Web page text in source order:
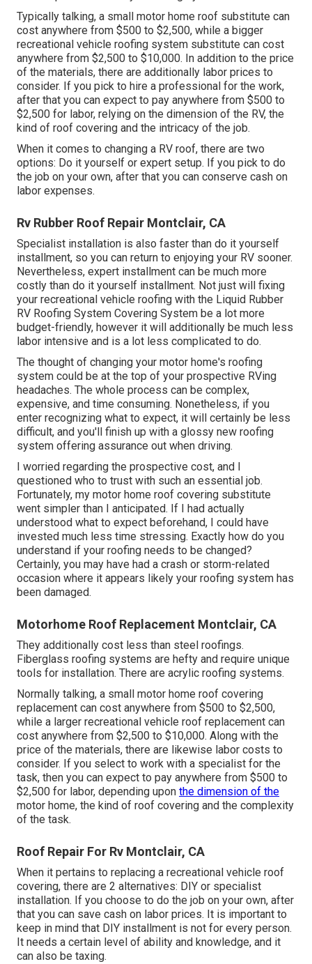
Typically talking, a small motor home roof substitute can
cost anywhere from $500 to $2,500, while a bigger
recreational vehicle roofing system substitute can cost
anywhere from $2,500 to $10,000. In addition to the price
of the materials, there are additionally labor prices to
consider. If you pick to hire a professional for the work,
after that you can expect to pay anywhere from $500 to
$2,500 for labor, relying on the dimension of the RV, the
kind of roof covering and the intricacy of the job.
When it comes to changing a RV roof, there are two
options: Do it yourself or expert setup. If you pick to do
the job on your own, after that you can conserve cash on
labor expenses.
Rv Rubber Roof Repair Montclair, CA
Specialist installation is also faster than do it yourself
installment, so you can return to enjoying your RV sooner.
Nevertheless, expert installment can be much more
costly than do it yourself installment. Not just will fixing
your recreational vehicle roofing with the Liquid Rubber
RV Roofing System Covering System be a lot more
budget-friendly, however it will additionally be much less
labor intensive and is a lot less complicated to do.
The thought of changing your motor home's roofing
system could be at the top of your prospective RVing
headaches. The whole process can be complex,
expensive, and time consuming. Nonetheless, if you
enter recognizing what to expect, it will certainly be less
difficult, and you'll finish up with a glossy new roofing
system offering assurance out when driving.
I worried regarding the prospective cost, and I
questioned who to trust with such an essential job.
Fortunately, my motor home roof covering substitute
went simpler than I anticipated. If I had actually
understood what to expect beforehand, I could have
invested much less time stressing. Exactly how do you
understand if your roofing needs to be changed?
Certainly, you may have had a crash or storm-related
occasion where it appears likely your roofing system has
been damaged.
Motorhome Roof Replacement Montclair, CA
They additionally cost less than steel roofings.
Fiberglass roofing systems are hefty and require unique
tools for installation. There are acrylic roofing systems.
Normally talking, a small motor home roof covering
replacement can cost anywhere from $500 to $2,500,
while a larger recreational vehicle roof replacement can
cost anywhere from $2,500 to $10,000. Along with the
price of the materials, there are likewise labor costs to
consider. If you select to work with a specialist for the
task, then you can expect to pay anywhere from $500 to
$2,500 for labor, depending upon the dimension of the
motor home, the kind of roof covering and the complexity
of the task.
Roof Repair For Rv Montclair, CA
When it pertains to replacing a recreational vehicle roof
covering, there are 2 alternatives: DIY or specialist
installation. If you choose to do the job on your own, after
that you can save cash on labor prices. It is important to
keep in mind that DIY installment is not for every person.
It needs a certain level of ability and knowledge, and it
can also be taxing.